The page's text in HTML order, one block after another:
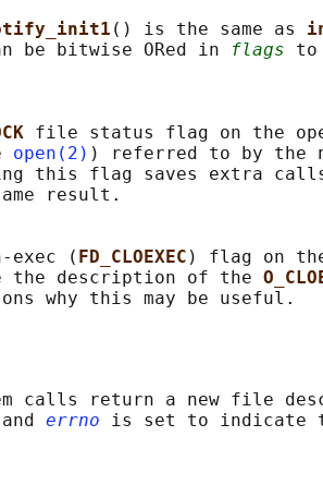
() is the same as
be bitwise ORed in
flags to
file status flag on the
open(2) ) referred to by the
this flag saves extra
result.
exec (
FD_CLOEXEC ) flag on
the description of the
calls return a new file
errno